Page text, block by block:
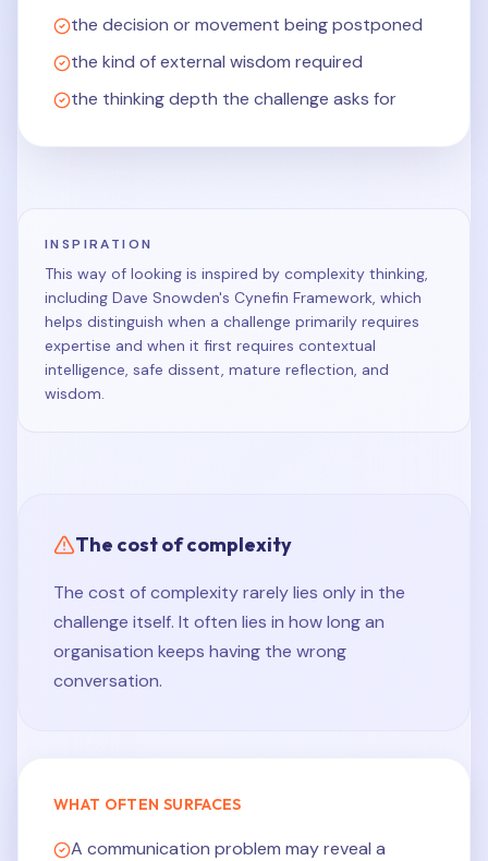
the decision or movement being postponed
the kind of external wisdom required
the thinking depth the challenge asks for
INSPIRATION
This way of looking is inspired by complexity thinking,
including Dave Snowden's Cynefin Framework, which
helps distinguish when a challenge primarily requires
expertise and when it first requires contextual
intelligence, safe dissent, mature reflection, and
wisdom.
The cost of complexity
The cost of complexity rarely lies only in the
challenge itself. It often lies in how long an
organisation keeps having the wrong
conversation.
WHAT OFTEN SURFACES
A communication problem may reveal a